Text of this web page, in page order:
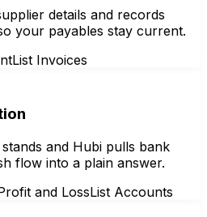
details and records
your payables stay current.
List Invoices
and Hubi pulls bank
flow into a plain answer.
and LossList Accounts